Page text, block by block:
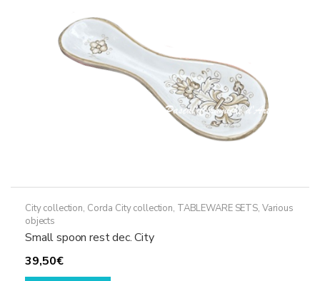
City collection, Corda City collection, TABLEWARE SETS, Various
objects
Small spoon rest dec. City
39,50€